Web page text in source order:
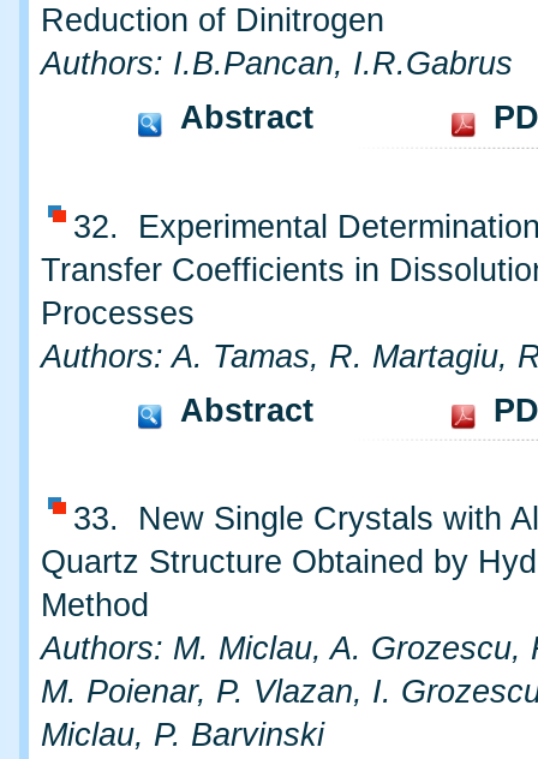
Reduction of Dinitrogen
Authors: I.B.Pancan, I.R.Gabrus
Abstract
32. Experimental
Transfer Coefficients in
Processes
Authors: A. Tamas, R. Martagiu,
Abstract
33. New Single Crystals with
Quartz Structure Obtained by
Method
Authors: M. Miclau, A. Grozescu,
M. Poienar, P. Vlazan, I.
Miclau, P. Barvinski